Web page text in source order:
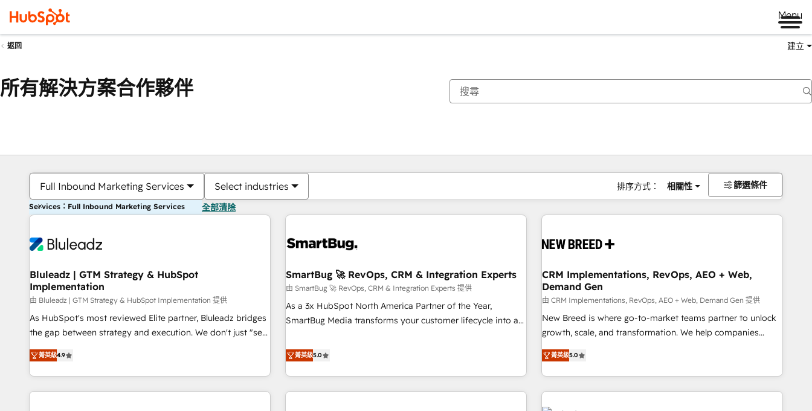
Menu
返回 建立
所有解決方案合作夥伴
Full Inbound Marketing Services Select industries 排序方式： 相關性 篩選條件
Services：Full Inbound Marketing Services 全部清除
Bluleadz | GTM Strategy & HubSpot
Implementation
由 Bluleadz | GTM Strategy & HubSpot Implementation 提供
As HubSpot's most reviewed Elite partner, Bluleadz bridges
the gap between strategy and execution. We don't just "set
up tools" — we install the GTM Operating System (GTM OS)
to align your leadership and engineer a portal that drives
predictable revenue velocity. 🚀 GTM Strategy & Alignment
Workshops & Sprints: Identify "Valleys of Death" stalling
菁英級4.9
SmartBug 🚀 RevOps, CRM & Integration Experts
由 SmartBug 🚀 RevOps, CRM & Integration Experts 提供
As a 3x HubSpot North America Partner of the Year,
SmartBug Media transforms your customer lifecycle into a
divisions Globalia (AI & Software) and Point Success Media
(Paid Media), making this the official home for all three
brands. 🔄 Implementation & Integration - Seamless
migrations and system integrations powered by Globalia’s
菁英級5.0
CRM Implementations, RevOps, AEO + Web,
Demand Gen
由 CRM Implementations, RevOps, AEO + Web, Demand Gen 提供
New Breed is where go-to-market teams partner to unlock
growth, scale, and transformation. We help companies
activate HubSpot’s AI-powered customer platform and
operationalize HubSpot’s Loop Marketing framework
through expert-led services, smart agents, and purpose-
built apps, tailored to your business. Together, we unlock
results, fast. ⚙️CRM & RevOps: Align all Hubs to your buyer
菁英級5.0
你目前位於頁
頁 頁 頁 頁 頁 頁 頁 頁 頁 頁